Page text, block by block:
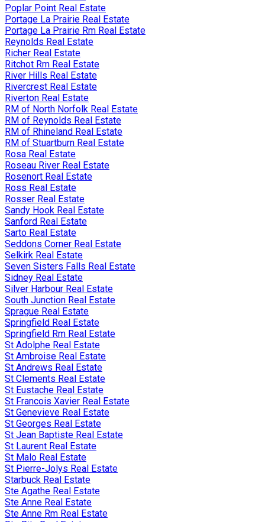
Poplar Point Real Estate
Portage La Prairie Real Estate
Portage La Prairie Rm Real Estate
Reynolds Real Estate
Richer Real Estate
Ritchot Rm Real Estate
River Hills Real Estate
Rivercrest Real Estate
Riverton Real Estate
RM of North Norfolk Real Estate
RM of Reynolds Real Estate
RM of Rhineland Real Estate
RM of Stuartburn Real Estate
Rosa Real Estate
Roseau River Real Estate
Rosenort Real Estate
Ross Real Estate
Rosser Real Estate
Sandy Hook Real Estate
Sanford Real Estate
Sarto Real Estate
Seddons Corner Real Estate
Selkirk Real Estate
Seven Sisters Falls Real Estate
Sidney Real Estate
Silver Harbour Real Estate
South Junction Real Estate
Sprague Real Estate
Springfield Real Estate
Springfield Rm Real Estate
St Adolphe Real Estate
St Ambroise Real Estate
St Andrews Real Estate
St Clements Real Estate
St Eustache Real Estate
St Francois Xavier Real Estate
St Genevieve Real Estate
St Georges Real Estate
St Jean Baptiste Real Estate
St Laurent Real Estate
St Malo Real Estate
St Pierre-Jolys Real Estate
Starbuck Real Estate
Ste Agathe Real Estate
Ste Anne Real Estate
Ste Anne Rm Real Estate